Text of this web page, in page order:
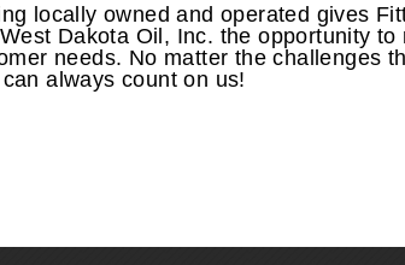
locally owned and operated gives
Dakota Oil, Inc. the opportunity to
needs. No matter the challenges
always count on us!